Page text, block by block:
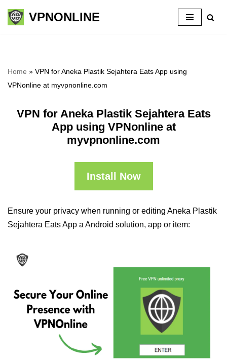
Skip
VPNONLINE
Home » VPN for Aneka Plastik Sejahtera Eats App using
VPNonline at myvpnonline.com
VPN for Aneka Plastik Sejahtera Eats
App using VPNonline at
myvpnonline.com
Install Now
Ensure your privacy when running or editing Aneka Plastik
Sejahtera Eats App a Android solution, app or item: